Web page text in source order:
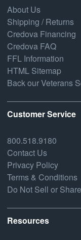
About Us
Shipping / Returns
Credova Financing
Credova FAQ
FFL Information
HTML Sitemap
Back our Veterans
Customer Service
800.518.9180
Contact Us
Privacy Policy
Terms & Conditions
Do Not Sell or Share
Resources